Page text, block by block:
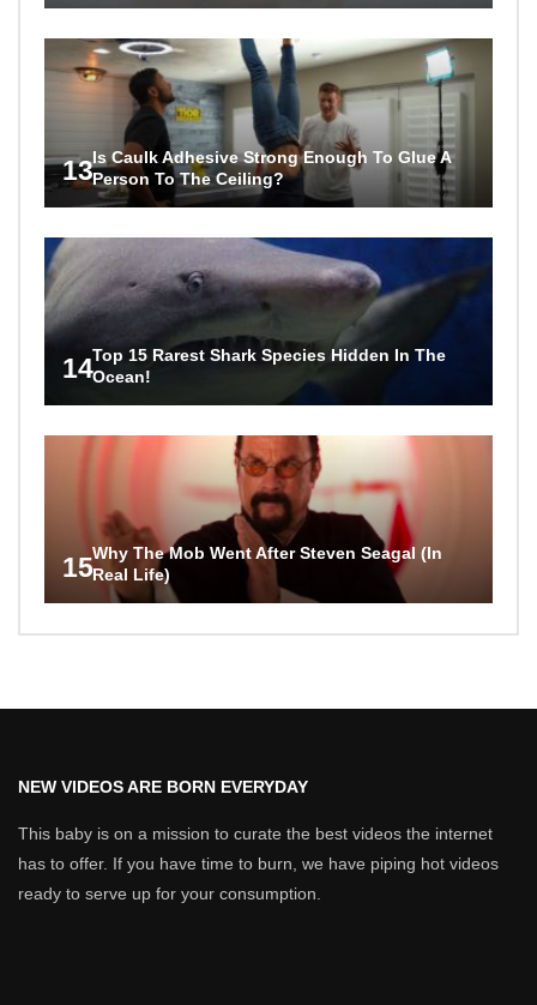
13Is Caulk Adhesive Strong Enough To Glue A
Person To The Ceiling?
14Top 15 Rarest Shark Species Hidden In The
Ocean!
15Why The Mob Went After Steven Seagal (In
Real Life)
NEW VIDEOS ARE BORN EVERYDAY
This baby is on a mission to curate the best videos the internet
has to offer. If you have time to burn, we have piping hot videos
ready to serve up for your consumption.